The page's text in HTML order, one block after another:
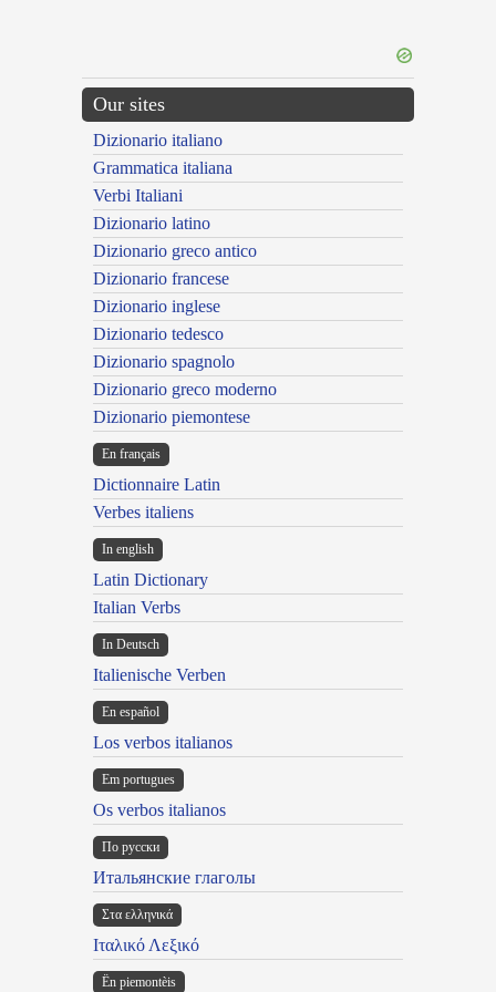
Our sites
Dizionario italiano
Grammatica italiana
Verbi Italiani
Dizionario latino
Dizionario greco antico
Dizionario francese
Dizionario inglese
Dizionario tedesco
Dizionario spagnolo
Dizionario greco moderno
Dizionario piemontese
En français
Dictionnaire Latin
Verbes italiens
In english
Latin Dictionary
Italian Verbs
In Deutsch
Italienische Verben
En español
Los verbos italianos
Em portugues
Os verbos italianos
По русски
Итальянские глаголы
Στα ελληνικά
Ιταλικό Λεξικό
Ën piemontèis